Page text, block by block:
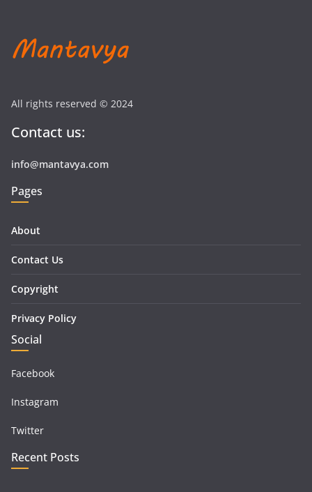
All rights reserved © 2024
Contact us:
info@mantavya.com
Pages
About
Contact Us
Copyright
Privacy Policy
Social
Facebook
Instagram
Twitter
Recent Posts